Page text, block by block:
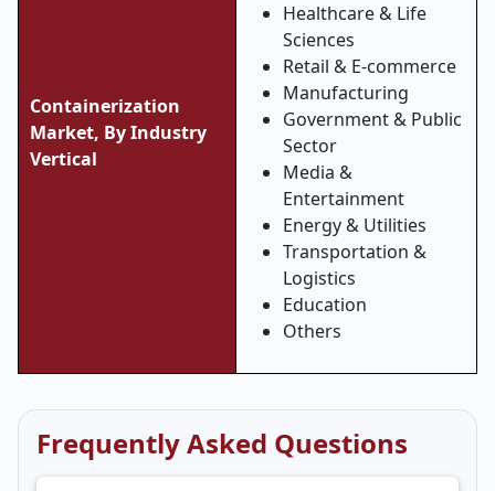
Containerization
Market, By Industry
Vertical
Healthcare & Life
Sciences
Retail & E-commerce
Manufacturing
Government & Public
Sector
Media &
Entertainment
Energy & Utilities
Transportation &
Logistics
Education
Others
Frequently Asked Questions